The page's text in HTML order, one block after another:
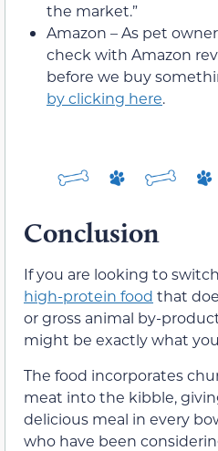
the market.”
Amazon – As pet
check with Amazon
before we buy
by clicking here.
Conclusion
If you are looking to
high-protein food that
or gross animal by-
might be exactly what
The food incorporates
meat into the kibble,
delicious meal in every
who have been